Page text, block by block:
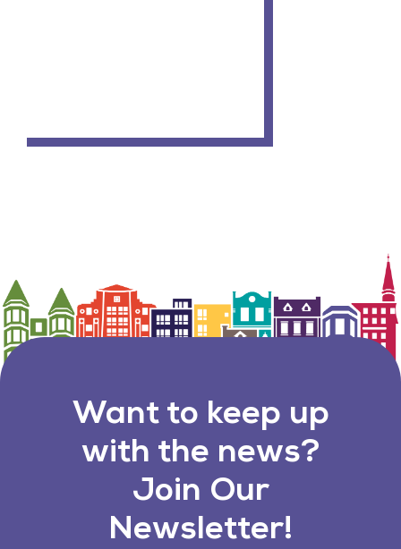
Want to keep up
with the news?
Join Our
Newsletter!